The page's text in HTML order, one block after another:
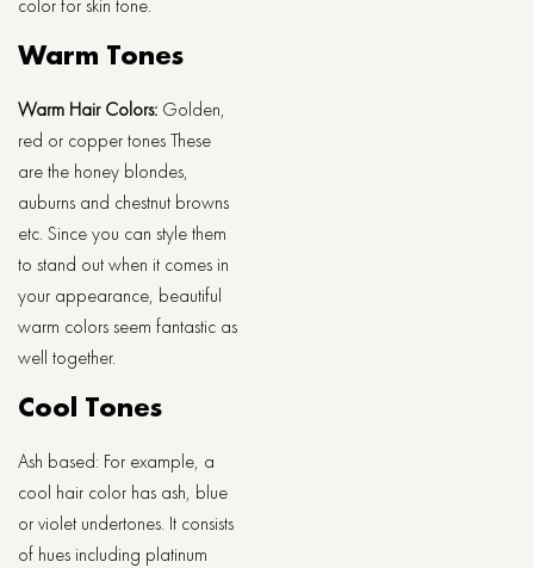
color for skin tone.
Warm Tones
Warm Hair Colors: Golden,
red or copper tones These
are the honey blondes,
auburns and chestnut browns
etc. Since you can style them
to stand out when it comes in
your appearance, beautiful
warm colors seem fantastic as
well together.
Cool Tones
Ash based: For example, a
cool hair color has ash, blue
or violet undertones. It consists
of hues including platinum